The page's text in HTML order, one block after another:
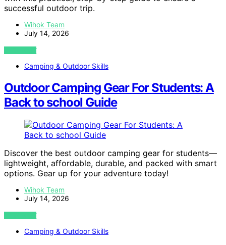
successful outdoor trip.
Wihok Team
July 14, 2026
VIEW POST
Camping & Outdoor Skills
Outdoor Camping Gear For Students: A
Back to school Guide
Discover the best outdoor camping gear for students—
lightweight, affordable, durable, and packed with smart
options. Gear up for your adventure today!
Wihok Team
July 14, 2026
VIEW POST
Camping & Outdoor Skills